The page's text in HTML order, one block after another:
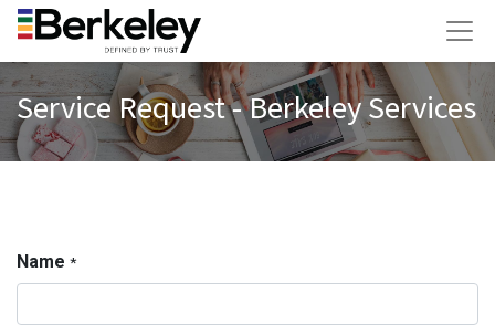
Service Request - Berkeley Services
Name *